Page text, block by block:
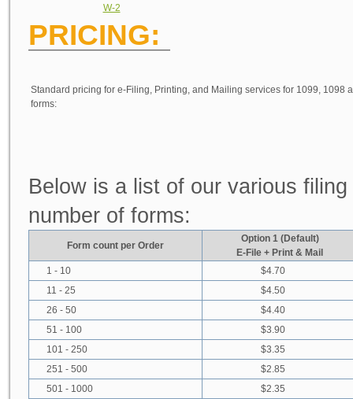
W-2
PRICING:
Standard pricing for e-Filing, Printing, and Mailing services for 1099, 1098
forms:
Below is a list of our various
number of forms:
Form count per Order
Option 1 (Default)
E-File + Print & Mail
1 - 10
$4.70
11 - 25
$4.50
26 - 50
$4.40
51 - 100
$3.90
101 - 250
$3.35
251 - 500
$2.85
501 - 1000
$2.35